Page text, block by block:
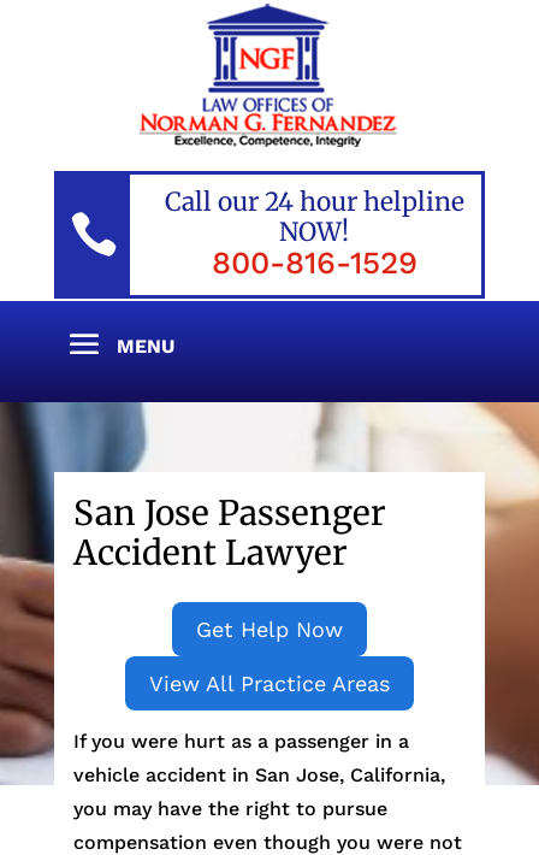

Call our 24 hour helpline
NOW!
800-816-1529
San Jose Passenger
Accident Lawyer
Get Help Now
View All Practice Areas
If you were hurt as a passenger in a
vehicle accident in San Jose, California,
you may have the right to pursue
compensation even though you were not